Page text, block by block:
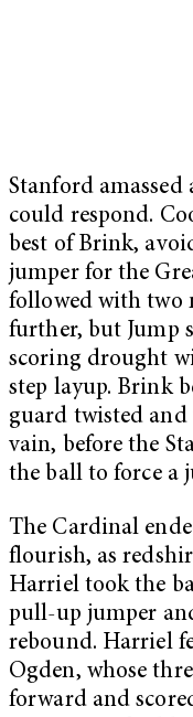
Stanford amassed
could respond.
best of Brink,
jumper for the
followed with two
further, but Jump
scoring drought
step layup. Brink
guard twisted
vain, before the
the ball to force a
The Cardinal
flourish, as
Harriel took the
pull-up jumper
rebound. Harriel
Ogden, whose
forward and